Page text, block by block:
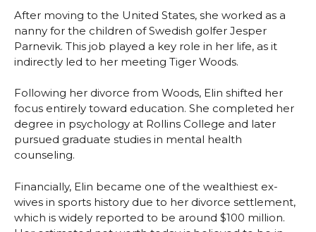
After moving to the United States, she worked as a
nanny for the children of Swedish golfer Jesper
Parnevik. This job played a key role in her life, as it
indirectly led to her meeting Tiger Woods.
Following her divorce from Woods, Elin shifted her
focus entirely toward education. She completed her
degree in psychology at Rollins College and later
pursued graduate studies in mental health
counseling.
Financially, Elin became one of the wealthiest ex-
wives in sports history due to her divorce settlement,
which is widely reported to be around $100 million.